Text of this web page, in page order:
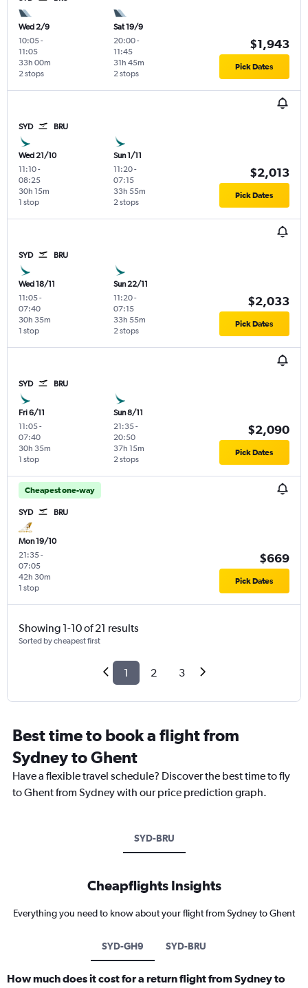
Wed 2/9
10:05-
11:05
2 stops
33h 00m
Sat 19/9
20:00-
11:45
2 stops
31h 45m
$1,943
Pick Dates
SYD BRU
Wed 21/10
11:10-
08:25
1 stop
30h 15m
Sun 1/11
11:20-
07:15
2 stops
33h 55m
$2,013
Pick Dates
SYD BRU
Wed 18/11
11:05-
07:40
1 stop
30h 35m
Sun 22/11
11:20-
07:15
2 stops
33h 55m
$2,033
Pick Dates
SYD BRU
Fri 6/11
11:05-
07:40
1 stop
30h 35m
Sun 8/11
21:35-
20:50
2 stops
37h 15m
$2,090
Pick Dates
Cheapest one-way
SYD BRU
Mon 19/10
21:35-
07:05
1 stop
42h 30m
$669
Pick Dates
Showing 1-10 of 21 results
Sorted by cheapest first
1 2 3
Best time to book a flight from
Sydney to Ghent
Have a flexible travel schedule? Discover the best time to fly
to Ghent from Sydney with our price prediction graph.
SYD-BRU
Cheapflights Insights
Everything you need to know about your flight from Sydney to Ghent
SYD-GH9 SYD-BRU
How much does it cost for a return flight from Sydney to